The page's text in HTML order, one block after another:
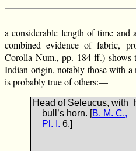
a considerable length of time and
combined evidence of fabric,
Corolla Num., pp. 184 ff.) shows
Indian origin, notably those with a
is probably true of others:—
Head of Seleucus, with
bull’s horn. [B. M. C.,
Pl. I. 6.]